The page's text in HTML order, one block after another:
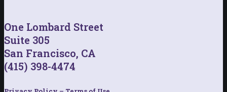
One Lombard Street
Suite 305
San Francisco, CA
(415) 398-4474